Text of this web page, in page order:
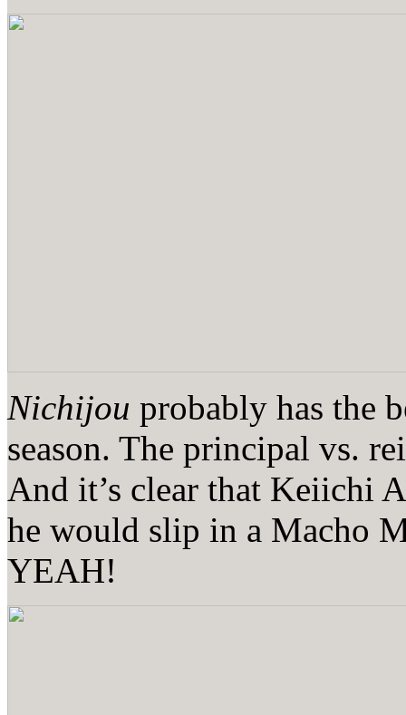
Nichijou probably has the
season. The principal vs.
And it’s clear that Keiichi
he would slip in a Macho
YEAH!